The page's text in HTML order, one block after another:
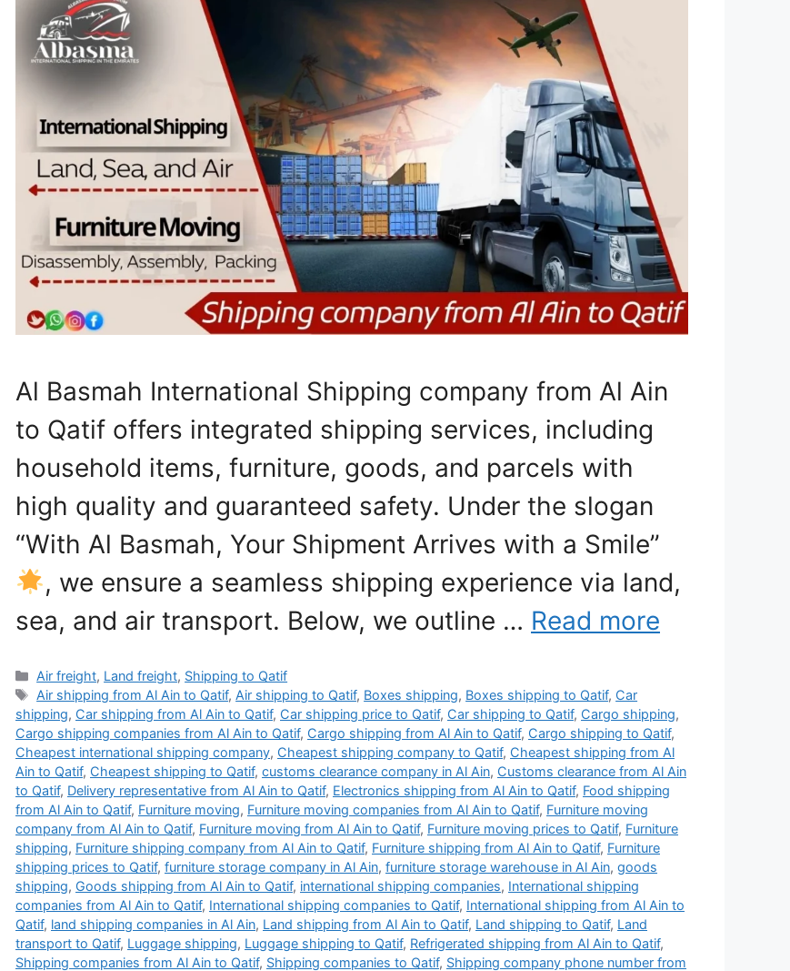
Al Basmah International Shipping company from Al Ain
to Qatif offers integrated shipping services, including
household items, furniture, goods, and parcels with
high quality and guaranteed safety. Under the slogan
“With Al Basmah, Your Shipment Arrives with a Smile”
, we ensure a seamless shipping experience via land,
sea, and air transport. Below, we outline … Read more
Categories
Air freight, Land freight, Shipping to Qatif
Tags
Air shipping from Al Ain to Qatif, Air shipping to Qatif, Boxes shipping, Boxes shipping to Qatif, Car
shipping, Car shipping from Al Ain to Qatif, Car shipping price to Qatif, Car shipping to Qatif, Cargo shipping,
Cargo shipping companies from Al Ain to Qatif, Cargo shipping from Al Ain to Qatif, Cargo shipping to Qatif,
Cheapest international shipping company, Cheapest shipping company to Qatif, Cheapest shipping from Al
Ain to Qatif, Cheapest shipping to Qatif, customs clearance company in Al Ain, Customs clearance from Al Ain
to Qatif, Delivery representative from Al Ain to Qatif, Electronics shipping from Al Ain to Qatif, Food shipping
from Al Ain to Qatif, Furniture moving, Furniture moving companies from Al Ain to Qatif, Furniture moving
company from Al Ain to Qatif, Furniture moving from Al Ain to Qatif, Furniture moving prices to Qatif, Furniture
shipping, Furniture shipping company from Al Ain to Qatif, Furniture shipping from Al Ain to Qatif, Furniture
shipping prices to Qatif, furniture storage company in Al Ain, furniture storage warehouse in Al Ain, goods
shipping, Goods shipping from Al Ain to Qatif, international shipping companies, International shipping
companies from Al Ain to Qatif, International shipping companies to Qatif, International shipping from Al Ain to
Qatif, land shipping companies in Al Ain, Land shipping from Al Ain to Qatif, Land shipping to Qatif, Land
transport to Qatif, Luggage shipping, Luggage shipping to Qatif, Refrigerated shipping from Al Ain to Qatif,
Shipping companies from Al Ain to Qatif, Shipping companies to Qatif, Shipping company phone number from